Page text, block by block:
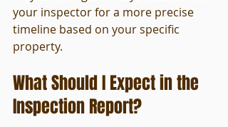
your inspector for a more precise
timeline based on your specific
property.
What Should I Expect in the
Inspection Report?